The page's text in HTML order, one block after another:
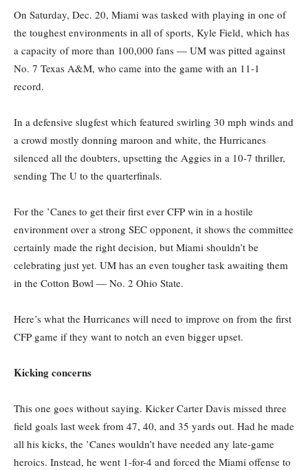
On Saturday, Dec. 20, Miami was tasked with playing in one of
the toughest environments in all of sports, Kyle Field, which has
a capacity of more than 100,000 fans — UM was pitted against
No. 7 Texas A&M, who came into the game with an 11-1
record.
In a defensive slugfest which featured swirling 30 mph winds and
a crowd mostly donning maroon and white, the Hurricanes
silenced all the doubters, upsetting the Aggies in a 10-7 thriller,
sending The U to the quarterfinals.
For the ’Canes to get their first ever CFP win in a hostile
environment over a strong SEC opponent, it shows the committee
certainly made the right decision, but Miami shouldn’t be
celebrating just yet. UM has an even tougher task awaiting them
in the Cotton Bowl — No. 2 Ohio State.
Here’s what the Hurricanes will need to improve on from the first
CFP game if they want to notch an even bigger upset.
Kicking concerns
This one goes without saying. Kicker Carter Davis missed three
field goals last week from 47, 40, and 35 yards out. Had he made
all his kicks, the ’Canes wouldn’t have needed any late-game
heroics. Instead, he went 1-for-4 and forced the Miami offense to